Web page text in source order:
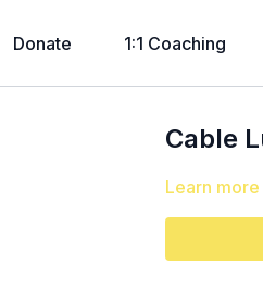
Donate 1:1 Coaching
Cable
Learn more